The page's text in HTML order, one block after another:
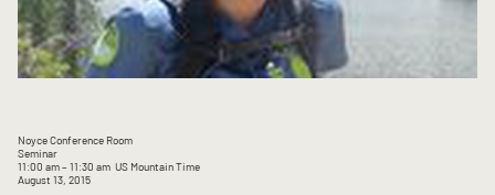
Noyce Conference Room
Seminar
11:00 am– 11:30 am US Mountain Time
August 13, 2015